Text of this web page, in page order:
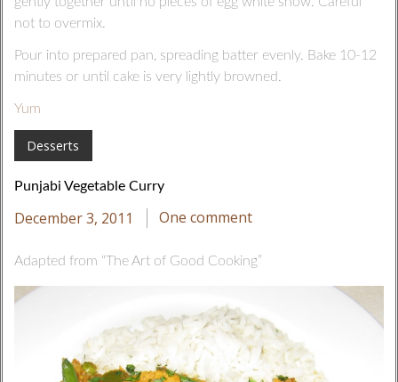
not to overmix.
Pour into prepared pan, spreading batter evenly. Bake 10-12
minutes or until cake is very lightly browned.
Yum
Desserts
Punjabi Vegetable Curry
December 3, 2011 One comment
Adapted from “The Art of Good Cooking”